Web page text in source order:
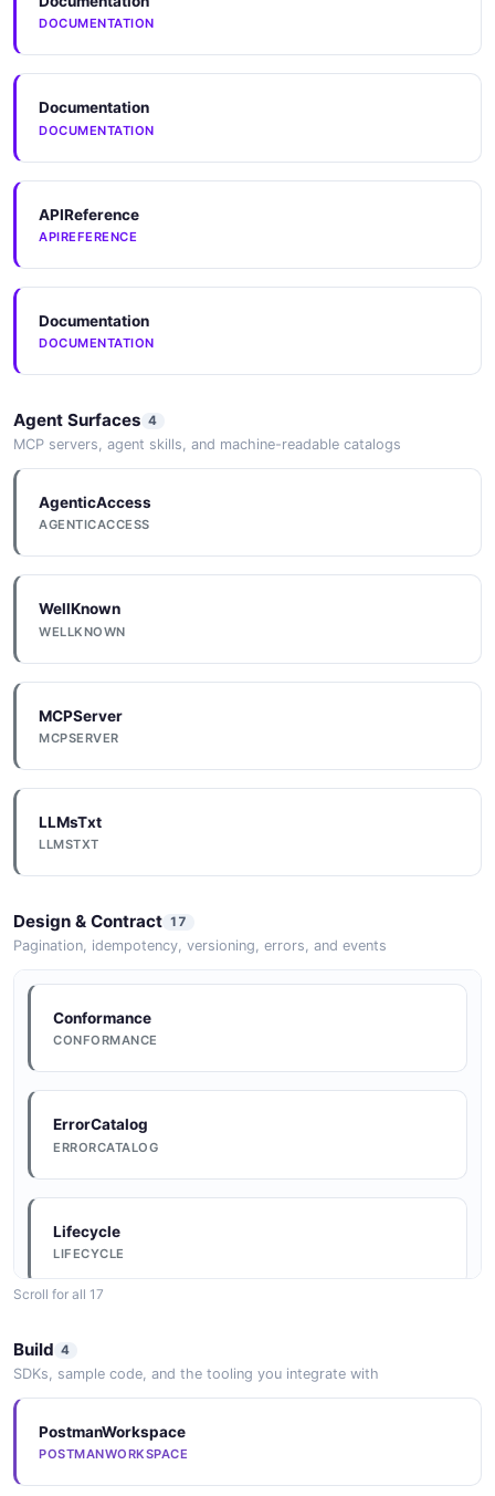
DOCUMENTATION
Documentation
DOCUMENTATION
APIReference
APIREFERENCE
Documentation
DOCUMENTATION
Agent Surfaces 4
MCP servers, agent skills, and machine-readable catalogs
AgenticAccess
AGENTICACCESS
WellKnown
WELLKNOWN
MCPServer
MCPSERVER
LLMsTxt
LLMSTXT
Design & Contract 17
Pagination, idempotency, versioning, errors, and events
Conformance
CONFORMANCE
ErrorCatalog
ERRORCATALOG
Lifecycle
LIFECYCLE
DataModel
Scroll for all 17
Build 4
SDKs, sample code, and the tooling you integrate with
PostmanWorkspace
POSTMANWORKSPACE